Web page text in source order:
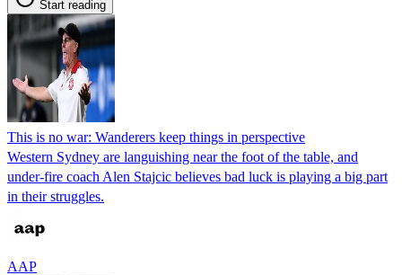
Start reading
This is no war: Wanderers keep things in perspective
Western Sydney are languishing near the foot of the table, and
under-fire coach Alen Stajcic believes bad luck is playing a big part
in their struggles.
AAP